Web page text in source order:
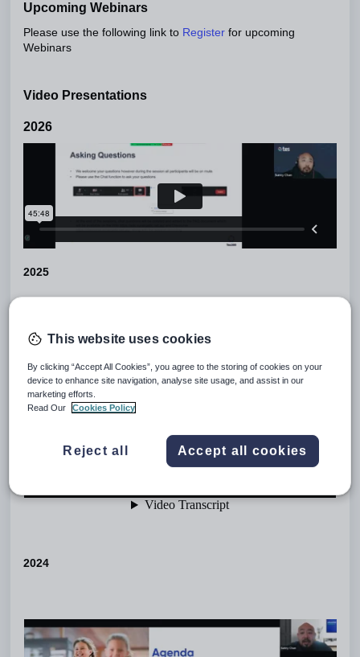
Upcoming Webinars
Please use the following link to Register for upcoming
Webinars
Video Presentations
2026
2025
2024
This website uses cookies
By clicking “Accept All Cookies”, you agree to the storing of cookies on your
device to enhance site navigation, analyse site usage, and assist in our
marketing efforts.
Read Our
Cookies Policy
Reject all Accept all cookies